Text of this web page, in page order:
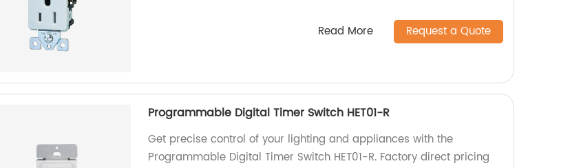
Read More Request a Quote
Programmable Digital Timer Switch HET01-R
Get precise control of your lighting and appliances with the
Programmable Digital Timer Switch HET01-R. Factory direct pricing